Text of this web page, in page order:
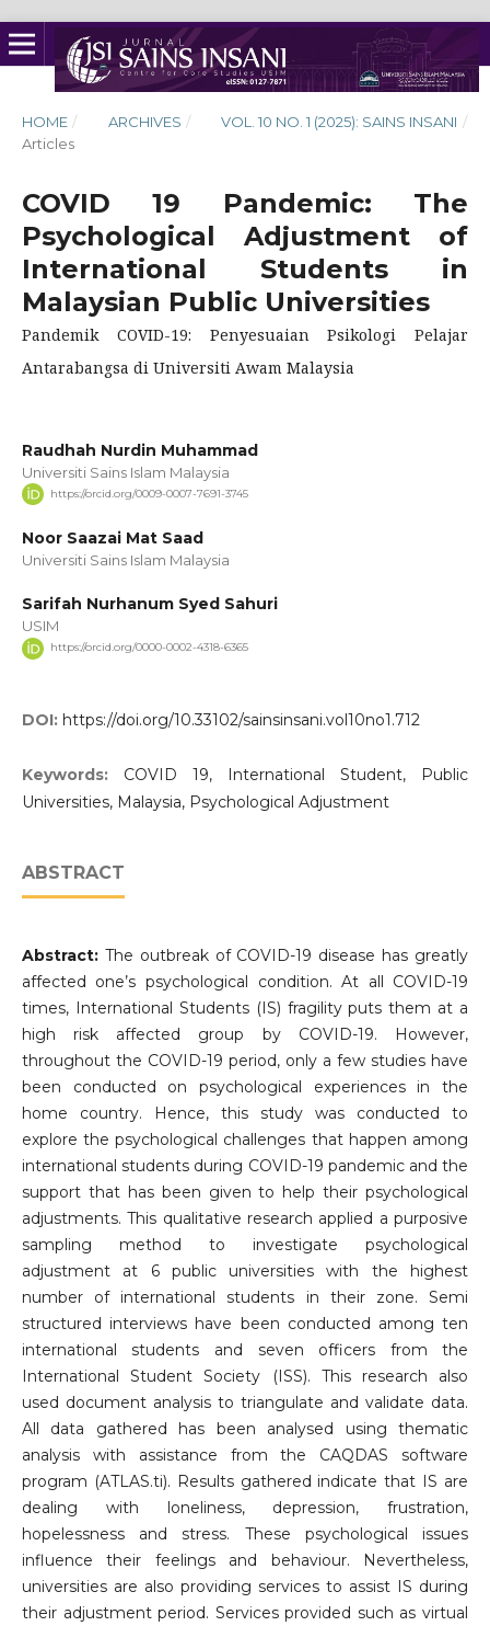
HOME / ARCHIVES / VOL. 10 NO. 1 (2025): SAINS INSANI /
Articles
COVID 19 Pandemic: The
Psychological Adjustment of
International Students in
Malaysian Public Universities
Pandemik COVID-19: Penyesuaian Psikologi Pelajar
Antarabangsa di Universiti Awam Malaysia
Raudhah Nurdin Muhammad
Universiti Sains Islam Malaysia
https://orcid.org/0009-0007-7691-3745
Noor Saazai Mat Saad
Universiti Sains Islam Malaysia
Sarifah Nurhanum Syed Sahuri
USIM
https://orcid.org/0000-0002-4318-6365
DOI: https://doi.org/10.33102/sainsinsani.vol10no1.712
Keywords: COVID 19, International Student, Public
Universities, Malaysia, Psychological Adjustment
ABSTRACT
Abstract:The outbreak of COVID-19 disease has greatly
affected one’s psychological condition. At all COVID-19
times, International Students (IS) fragility puts them at a
high risk affected group by COVID-19. However,
throughout the COVID-19 period, only a few studies have
been conducted on psychological experiences in the
home country. Hence, this study was conducted to
explore the psychological challenges that happen among
international students during COVID-19 pandemic and the
support that has been given to help their psychological
adjustments. This qualitative research applied a purposive
sampling method to investigate psychological
adjustment at 6 public universities with the highest
number of international students in their zone. Semi
structured interviews have been conducted among ten
international students and seven officers from the
International Student Society (ISS). This research also
used document analysis to triangulate and validate data.
All data gathered has been analysed using thematic
analysis with assistance from the CAQDAS software
program (ATLAS.ti). Results gathered indicate that IS are
dealing with loneliness, depression, frustration,
hopelessness and stress. These psychological issues
influence their feelings and behaviour. Nevertheless,
universities are also providing services to assist IS during
their adjustment period. Services provided such as virtual